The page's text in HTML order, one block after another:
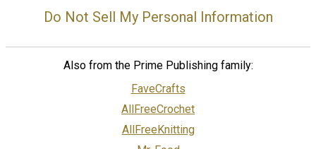
Do Not Sell My Personal Information
Also from the Prime Publishing family:
FaveCrafts
AllFreeCrochet
AllFreeKnitting